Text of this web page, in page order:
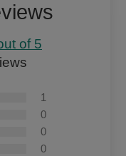
of 5
1
0
0
0